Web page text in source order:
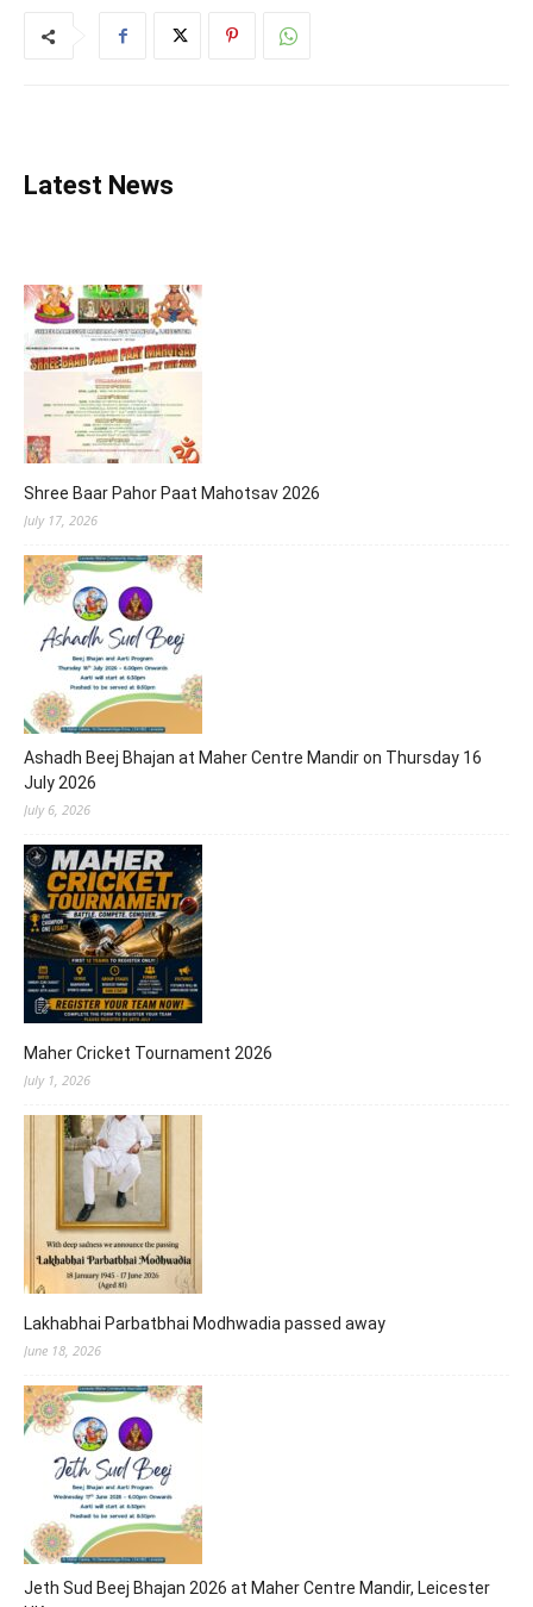
Latest News
Shree Baar Pahor Paat Mahotsav 2026
July 17, 2026
Ashadh Beej Bhajan at Maher Centre Mandir on Thursday 16
July 2026
July 6, 2026
Maher Cricket Tournament 2026
July 1, 2026
Lakhabhai Parbatbhai Modhwadia passed away
June 18, 2026
Jeth Sud Beej Bhajan 2026 at Maher Centre Mandir, Leicester